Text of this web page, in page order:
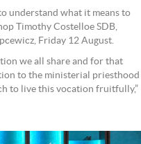
understand what it means to
Timothy Costelloe SDB,
Friday 12 August.
we all share and for that
to the ministerial priesthood
to live this vocation fruitfully,”